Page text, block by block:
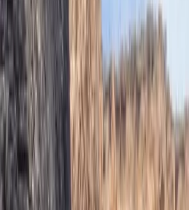
Reviews
Douglas
★★★★★
Toni was a great guide! It was an
a great experience. The
in, 2.5 hour canyon and 1.5 hour
for some walking! Also don't
the shuttle car like we did...